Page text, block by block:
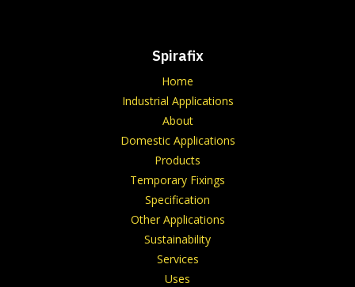
Spirafix
Home
Industrial Applications
About
Domestic Applications
Products
Temporary Fixings
Specification
Other Applications
Sustainability
Services
Uses